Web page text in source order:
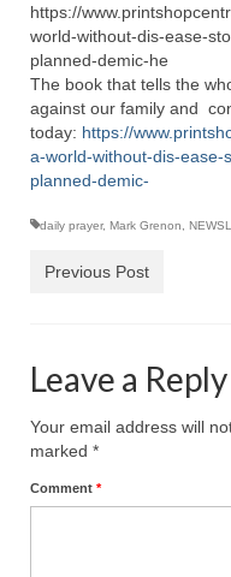
https://
world-without-dis-ease-
planned-demic-he
The book that tells the
against our family and
today: https://
a-world-without-dis-
planned-demic-
daily prayer, Mark Grenon
Previous Post
Leave a Reply
Your email address will
marked *
Comment *